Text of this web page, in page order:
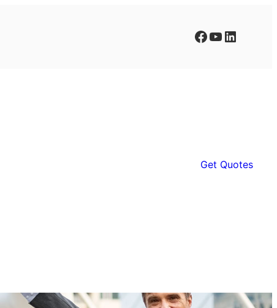
Facebook YouTube LinkedIn
Get Quotes